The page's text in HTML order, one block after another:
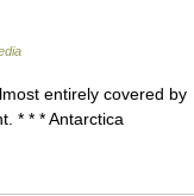
entirely covered by
* * * Antarctica